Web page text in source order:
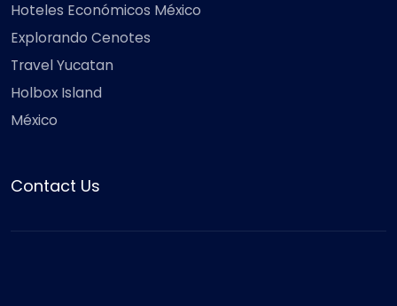
Hoteles Económicos México
Explorando Cenotes
Travel Yucatan
Holbox Island
México
Contact Us